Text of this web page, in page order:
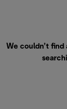
We couldn’t